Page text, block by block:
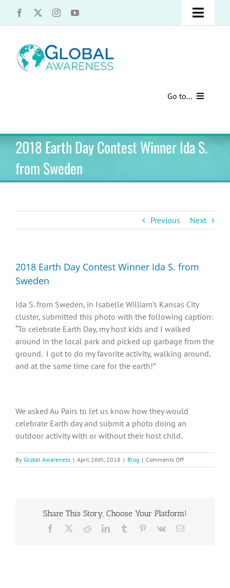
Toggle
Speak Your Truth
Go to...
Past Contests
US Cultural Adaptation
2018 Earth Day Contest Winner Ida S.
from Sweden
Previous Next
2018 Earth Day Contest Winner Ida S. from
Sweden
Ida S. from Sweden, in Isabelle William’s Kansas City
cluster, submitted this photo with the following caption:
“To celebrate Earth Day, my host kids and I walked
around in the local park and picked up garbage from the
ground. I got to do my favorite activity, walking around,
and at the same time care for the earth!”
We asked Au Pairs to let us know how they would
celebrate Earth day and submit a photo doing an
outdoor activity with or without their host child.
By Global Awareness | April 26th, 2018 | Blog | Comments Offon
2018
Ida
from
Share This Story, Choose Your Platform!
Facebook RedditLinkedInTumblr Pinterest
Vk Email